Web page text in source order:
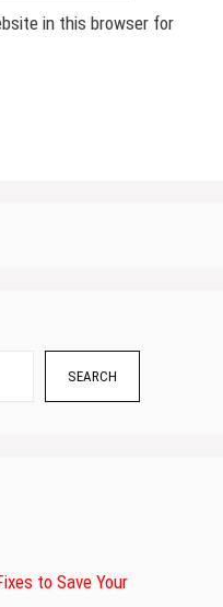
in this browser for
SEARCH
to Save Your